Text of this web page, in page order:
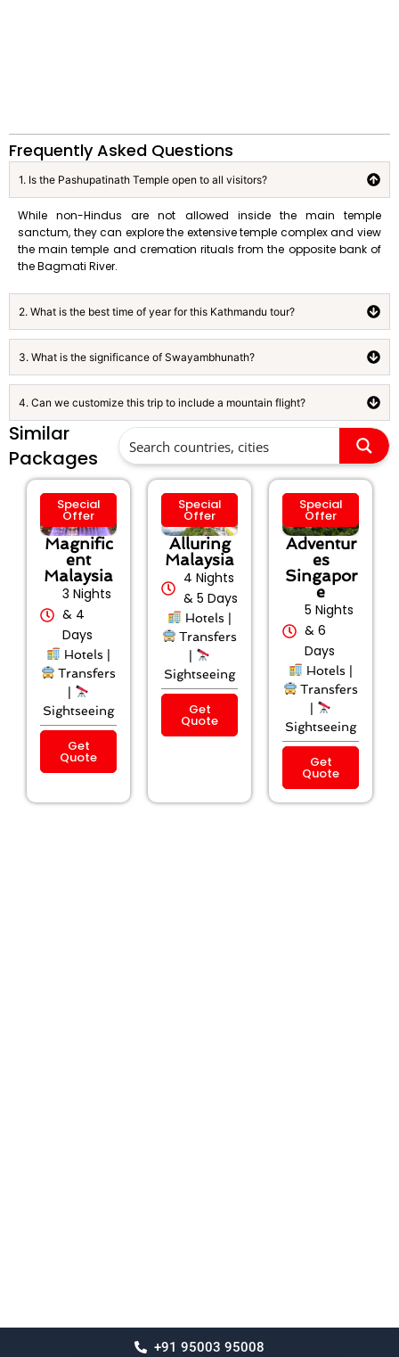
Frequently Asked Questions
1. Is the Pashupatinath Temple open to all visitors?
While non-Hindus are not allowed inside the main temple
sanctum, they can explore the extensive temple complex and view
the main temple and cremation rituals from the opposite bank of
the Bagmati River.
2. What is the best time of year for this Kathmandu tour?
3. What is the significance of Swayambhunath?
4. Can we customize this trip to include a mountain flight?
Similar
Packages
Special
Offer
Magnific
ent
Malaysia
3 Nights
& 4
Days
Hotels |
Transfers
|
Sightseeing
Get
Quote
Special
Offer
Alluring
Malaysia
4 Nights
& 5 Days
Hotels |
Transfers
|
Sightseeing
Get
Quote
Special
Offer
Adventur
es
Singapor
e
5 Nights
& 6
Days
Hotels |
Transfers
|
Sightseeing
Get
Quote
+91 95003 95008